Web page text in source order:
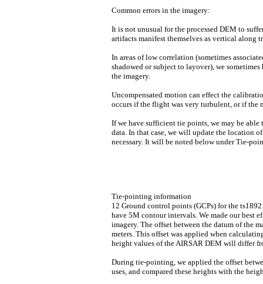
Common errors in the imagery:
It is not unusual for the processed DEM to
artifacts manifest themselves as vertical along
In areas of low correlation (sometimes
shadowed or subject to layover), we
the imagery.
Uncompensated motion can effect the
occurs if the flight was very turbulent, or if the
If we have sufficient tie points, we may be
data. In that case, we will update the location
necessary. It will be noted below under Tie-
Tie-pointing information
12 Ground control points (GCPs) for the
have 5M contour intervals. We made our best
imagery. The offset between the datum of the
meters. This offset was applied when
height values of the AIRSAR DEM will differ
During tie-pointing, we applied the offset
uses, and compared these heights with the